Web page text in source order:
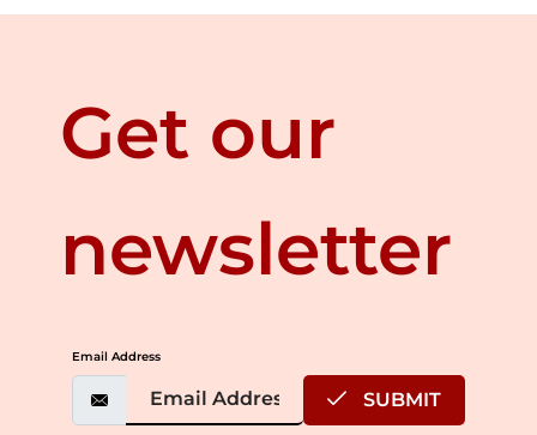
Get our
newsletter
Email Address
SUBMIT